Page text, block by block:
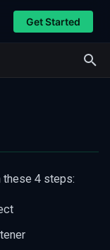
Get Started
these 4 steps: